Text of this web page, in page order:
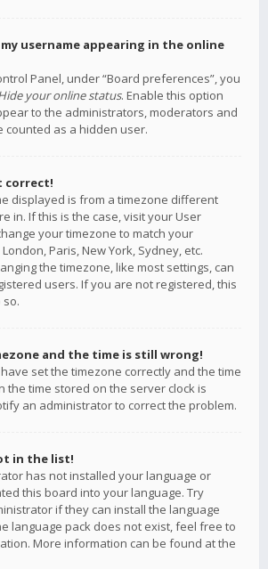
username appearing in the online
Panel, under “Board preferences”, you
your online status. Enable this option
to the administrators, moderators and
counted as a hidden user.
correct!
displayed is from a timezone different
in. If this is the case, visit your User
your timezone to match your
Paris, New York, Sydney, etc.
the timezone, like most settings, can
users. If you are not registered, this
so.
and the time is still wrong!
set the timezone correctly and the time
the time stored on the server clock is
an administrator to correct the problem.
in the list!
has not installed your language or
this board into your language. Try
if they can install the language
language pack does not exist, feel free to
More information can be found at the